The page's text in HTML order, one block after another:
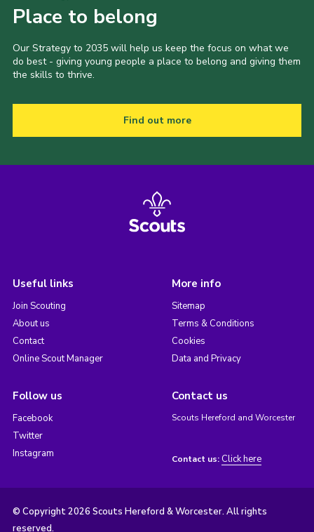
Place to belong
Our Strategy to 2035 will help us keep the focus on what we
do best - giving young people a place to belong and giving them
the skills to thrive.
Find out more
Useful links
Join Scouting
About us
Contact
Online Scout Manager
More info
Sitemap
Terms & Conditions
Cookies
Data and Privacy
Follow us
Facebook
Twitter
Instagram
Contact us
Scouts Hereford and Worcester
Contact us: Click here
© Copyright 2026 Scouts Hereford & Worcester. All rights
reserved.